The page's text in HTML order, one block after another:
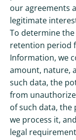
our agreements
legitimate
To determine
retention period
Information, we
amount, nature,
such data, the
from
of such data, the
we process it,
legal